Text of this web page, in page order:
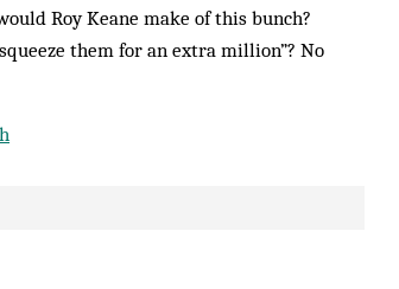
Roy Keane make of this bunch?
them for an extra million”? No